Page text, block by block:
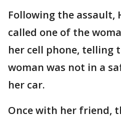
Following the assault,
called one of the
her cell phone,
woman was not in a
her car.
Once with her friend,